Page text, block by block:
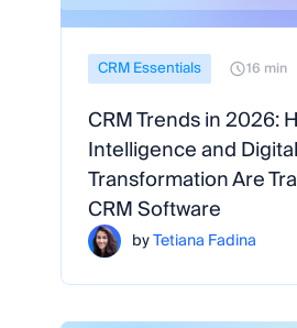
CRM Essentials 16 min
CRM Trends in 2026:
Intelligence and Digital
Transformation Are
CRM Software
byTetiana Fadina